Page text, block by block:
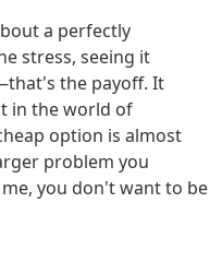
a perfectly
stress, seeing it
the payoff. It
in the world of
option is almost
problem you
you don't want to be